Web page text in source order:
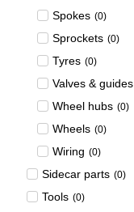
Spokes (0)
Sprockets (0)
Tyres (0)
Valves & guides
Wheel hubs (0)
Wheels (0)
Wiring (0)
Sidecar parts (0)
Tools (0)